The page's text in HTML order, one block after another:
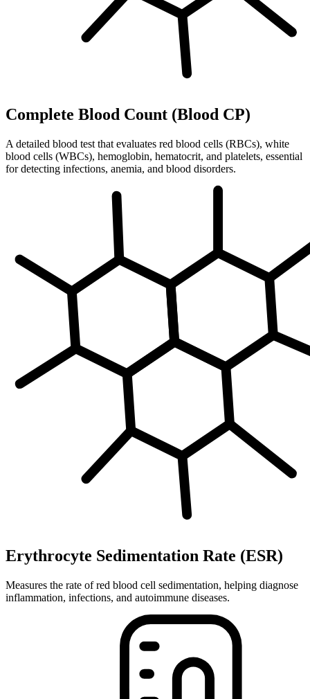
Complete Blood Count (Blood CP)
A detailed blood test that evaluates red blood cells (RBCs), white
blood cells (WBCs), hemoglobin, hematocrit, and platelets, essential
for detecting infections, anemia, and blood disorders.
Erythrocyte Sedimentation Rate (ESR)
Measures the rate of red blood cell sedimentation, helping diagnose
inflammation, infections, and autoimmune diseases.